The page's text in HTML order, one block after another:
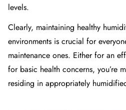
levels.
Clearly, maintaining healthy
environments is crucial for
maintenance ones. Either for an
for basic health concerns, you’re
residing in appropriately